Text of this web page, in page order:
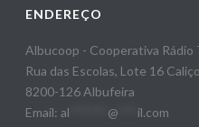
ENDEREÇO
Albucoop - Cooperativa Rádio
Rua das Escolas, Lote 16
8200-126 Albufeira
Email:al @ il.com